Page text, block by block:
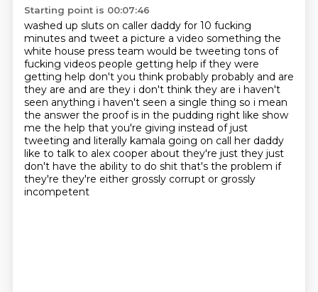
Starting point is 00:07:46
washed up sluts on caller daddy for 10 fucking
minutes and tweet a picture a video something the
white house press team would be tweeting tons of
fucking videos people getting help if they were
getting help don't you think probably probably and are
they are and are they i don't think they are i haven't
seen anything i haven't seen a single thing so i mean
the answer the proof is in the pudding right like show
me the help that you're giving instead of just
tweeting and literally kamala going on call her daddy
like to talk to alex cooper about they're just they just
don't have the ability to do shit that's the problem if
they're they're either grossly corrupt or grossly
incompetent